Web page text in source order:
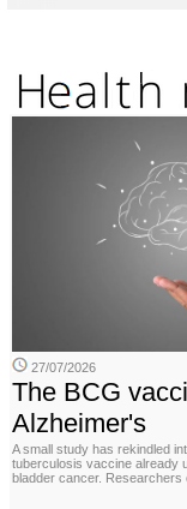
27/07/2026
The BCG
Alzheimer's
A small study has rekindled
tuberculosis vaccine already
bladder cancer.